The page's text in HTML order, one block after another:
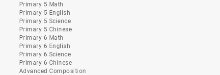
Primary 5 Math
Primary 5 English
Primary 5 Science
Primary 5 Chinese
Primary 6 Math
Primary 6 English
Primary 6 Science
Primary 6 Chinese
Advanced Composition